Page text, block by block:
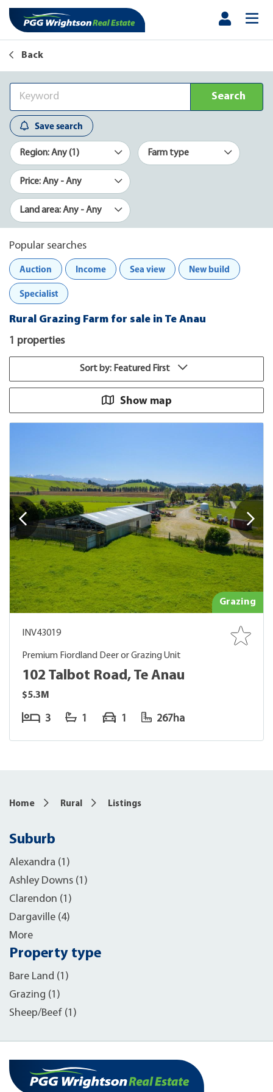
Back
Search
Save search
Region: Any (1) Farm type
Price: Any - Any
Land area: Any - Any
Popular searches
Auction
Income Sea view New build
Specialist
Rural Grazing Farm for sale in Te Anau
1 properties
Sort by: Featured First
Show map
Grazing
INV43019
Premium Fiordland Deer or Grazing Unit
102 Talbot Road, Te Anau
$5.3M
3 1 1 267ha
Home Rural Listings
Suburb
Alexandra (1)
Ashley Downs (1)
Clarendon (1)
Dargaville (4)
More
Property type
Bare Land (1)
Grazing (1)
Sheep/Beef (1)